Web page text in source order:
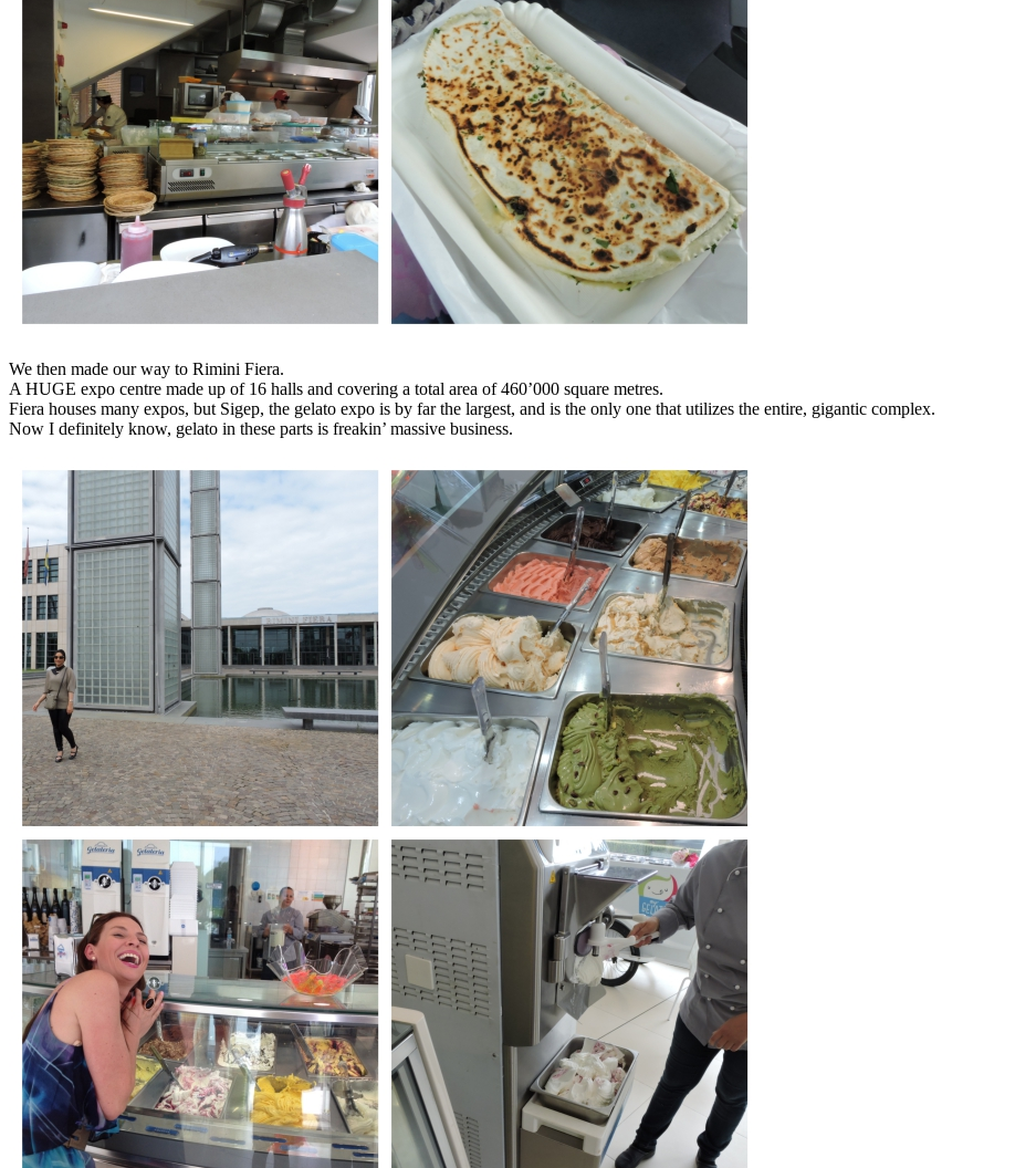
We then made our way to Rimini Fiera.
A HUGE expo centre made up of 16 halls and covering a total area of 460’000 square metres.
Fiera houses many expos, but Sigep, the gelato expo is by far the largest, and is the only one that utilizes the entire, gigantic complex.
Now I definitely know, gelato in these parts is freakin’ massive business.